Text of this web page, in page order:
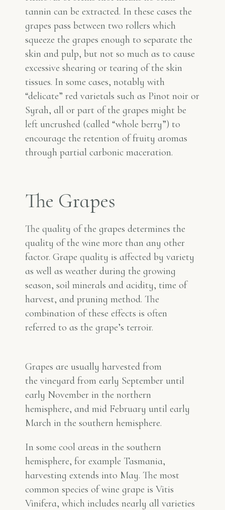
tannin can be extracted. In these cases the
grapes pass between two rollers which
squeeze the grapes enough to separate the
skin and pulp, but not so much as to cause
excessive shearing or tearing of the skin
tissues. In some cases, notably with
“delicate” red varietals such as Pinot noir or
Syrah, all or part of the grapes might be
left uncrushed (called “whole berry”) to
encourage the retention of fruity aromas
through partial carbonic maceration.
The Grapes
The quality of the grapes determines the
quality of the wine more than any other
factor. Grape quality is affected by variety
as well as weather during the growing
season, soil minerals and acidity, time of
harvest, and pruning method. The
combination of these effects is often
referred to as the grape’s terroir.
Grapes are usually harvested from
the vineyard from early September until
early November in the northern
hemisphere, and mid February until early
March in the southern hemisphere.
In some cool areas in the southern
hemisphere, for example Tasmania,
harvesting extends into May. The most
common species of wine grape is Vitis
Vinifera, which includes nearly all varieties